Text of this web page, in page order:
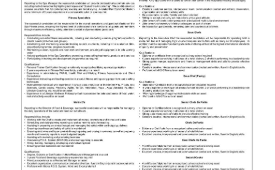
Business
Sport
Life
Opinion
RG
Podcast
Jobs